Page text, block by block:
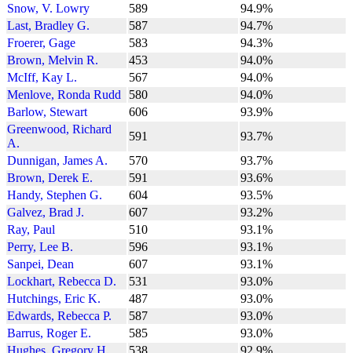
Snow, V. Lowry
589
94.9%
Last, Bradley G.
587
94.7%
Froerer, Gage
583
94.3%
Brown, Melvin R.
453
94.0%
McIff, Kay L.
567
94.0%
Menlove, Ronda Rudd
580
94.0%
Barlow, Stewart
606
93.9%
Greenwood, Richard
A.
591
93.7%
Dunnigan, James A.
570
93.7%
Brown, Derek E.
591
93.6%
Handy, Stephen G.
604
93.5%
Galvez, Brad J.
607
93.2%
Ray, Paul
510
93.1%
Perry, Lee B.
596
93.1%
Sanpei, Dean
607
93.1%
Lockhart, Rebecca D.
531
93.0%
Hutchings, Eric K.
487
93.0%
Edwards, Rebecca P.
587
93.0%
Barrus, Roger E.
585
93.0%
Hughes, Gregory H.
538
92.9%